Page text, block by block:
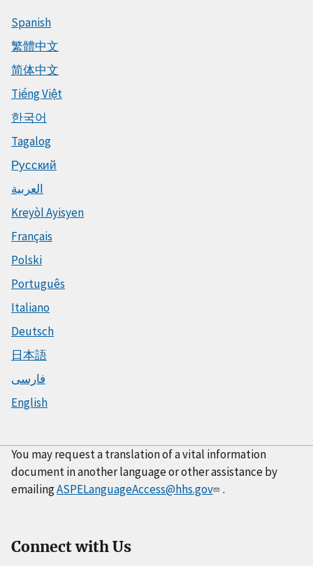
Spanish
繁體中文
简体中文
Tiếng Việt
한국어
Tagalog
Русский
العربية
Kreyòl Ayisyen
Français
Polski
Português
Italiano
Deutsch
日本語
فارسی
English
You may request a translation of a vital information
document in another language or other assistance by
emailingASPELanguageAccess@hhs.gov .
Connect with Us